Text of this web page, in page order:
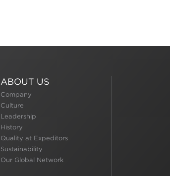
ABOUT US
Company
Culture
Leadership
History
Quality at Expeditors
Sustainability
Our Global Network